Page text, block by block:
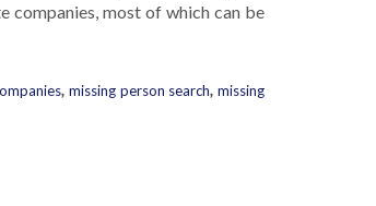
companies, most of which can be
,missing person search,missing